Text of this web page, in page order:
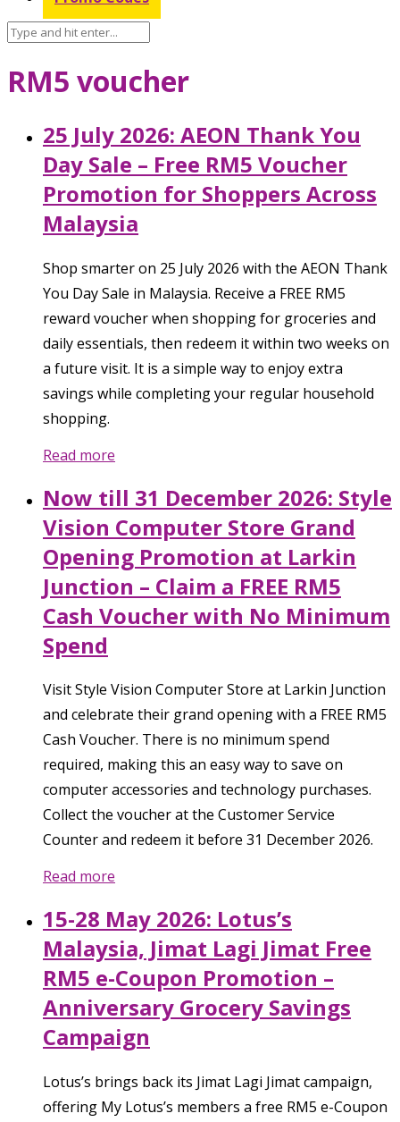
RM5 voucher
25 July 2026: AEON Thank You
Day Sale – Free RM5 Voucher
Promotion for Shoppers Across
Malaysia
Shop smarter on 25 July 2026 with the AEON Thank
You Day Sale in Malaysia. Receive a FREE RM5
reward voucher when shopping for groceries and
daily essentials, then redeem it within two weeks on
a future visit. It is a simple way to enjoy extra
savings while completing your regular household
shopping.
Read more
Now till 31 December 2026: Style
Vision Computer Store Grand
Opening Promotion at Larkin
Junction – Claim a FREE RM5
Cash Voucher with No Minimum
Spend
Visit Style Vision Computer Store at Larkin Junction
and celebrate their grand opening with a FREE RM5
Cash Voucher. There is no minimum spend
required, making this an easy way to save on
computer accessories and technology purchases.
Collect the voucher at the Customer Service
Counter and redeem it before 31 December 2026.
Read more
15-28 May 2026: Lotus’s
Malaysia, Jimat Lagi Jimat Free
RM5 e-Coupon Promotion –
Anniversary Grocery Savings
Campaign
Lotus’s brings back its Jimat Lagi Jimat campaign,
offering My Lotus’s members a free RM5 e-Coupon